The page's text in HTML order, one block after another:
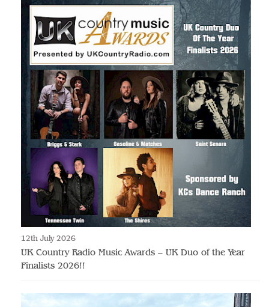
12th July 2026
UK Country Radio Music Awards – UK Duo of the Year
Finalists 2026!!